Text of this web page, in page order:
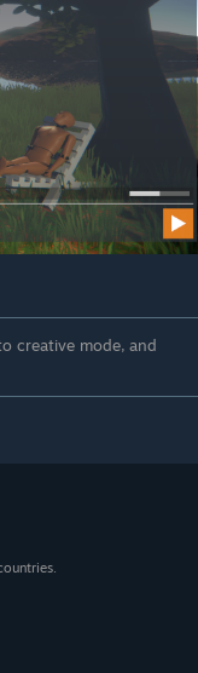
creative mode, and